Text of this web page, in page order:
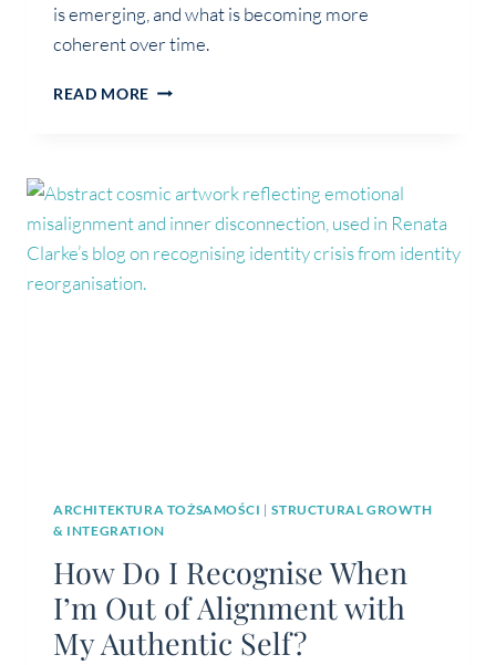
is emerging, and what is becoming more
coherent over time.
READ MORE IDENTITY
STRAIGHT
LINES
ARCHITEKTURA TOŻSAMOŚCI |STRUCTURAL GROWTH
& INTEGRATION
How Do I Recognise When
I’m Out of Alignment with
My Authentic Self?